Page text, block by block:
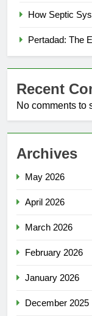
How Septic
Pertadad: The
Recent
No comments to
Archives
May 2026
April 2026
March 2026
February 2026
January 2026
December 2025